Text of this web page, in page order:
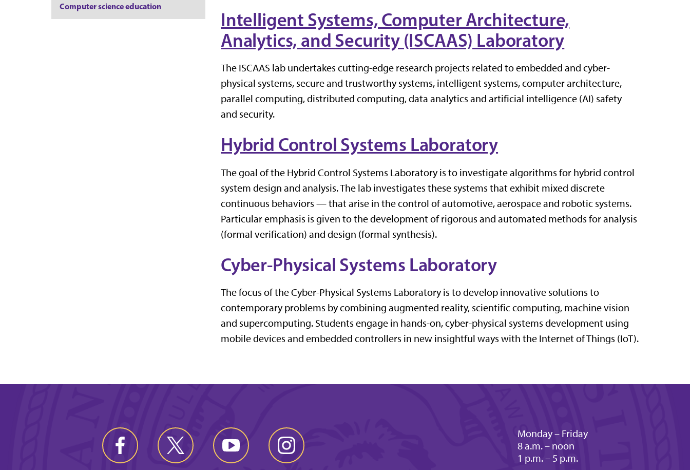
Intelligent Systems, Computer Architecture,
Analytics, and Security (ISCAAS) Laboratory
The ISCAAS lab undertakes cutting-edge research projects related to embedded and cyber-
physical systems, secure and trustworthy systems, intelligent systems, computer architecture,
parallel computing, distributed computing, data analytics and artificial intelligence (AI) safety
and security.
Hybrid Control Systems Laboratory
The goal of the Hybrid Control Systems Laboratory is to investigate algorithms for hybrid control
system design and analysis. The lab investigates these systems that exhibit mixed discrete
continuous behaviors — that arise in the control of automotive, aerospace and robotic systems.
Particular emphasis is given to the development of rigorous and automated methods for analysis
(formal verification) and design (formal synthesis).
Cyber-Physical Systems Laboratory
The focus of the Cyber-Physical Systems Laboratory is to develop innovative solutions to
contemporary problems by combining augmented reality, scientific computing, machine vision
and supercomputing. Students engage in hands-on, cyber-physical systems development using
mobile devices and embedded controllers in new insightful ways with the Internet of Things (IoT).
Computer science education
Monday – Friday
8 a.m. – noon
1 p.m. – 5 p.m.